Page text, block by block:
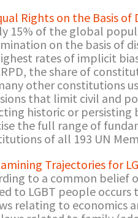
Rights on the Basis
15% of the global
on the basis of
rates of implicit
the share of
other constitutions
that limit civil and
historic or persisting
the full range of
of all 193 UN
Trajectories for
to a common belief
to LGBT people
relating to economics